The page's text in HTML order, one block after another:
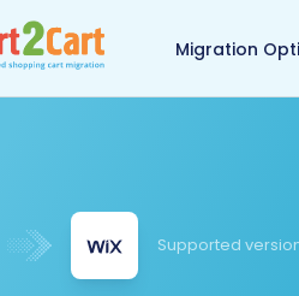
Migration
Supported